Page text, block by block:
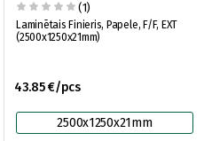
(1)
Laminētais Finieris, Papele, F/F, EXT
(2500x1250x21mm)
43.85 €/pcs
2500x1250x21mm